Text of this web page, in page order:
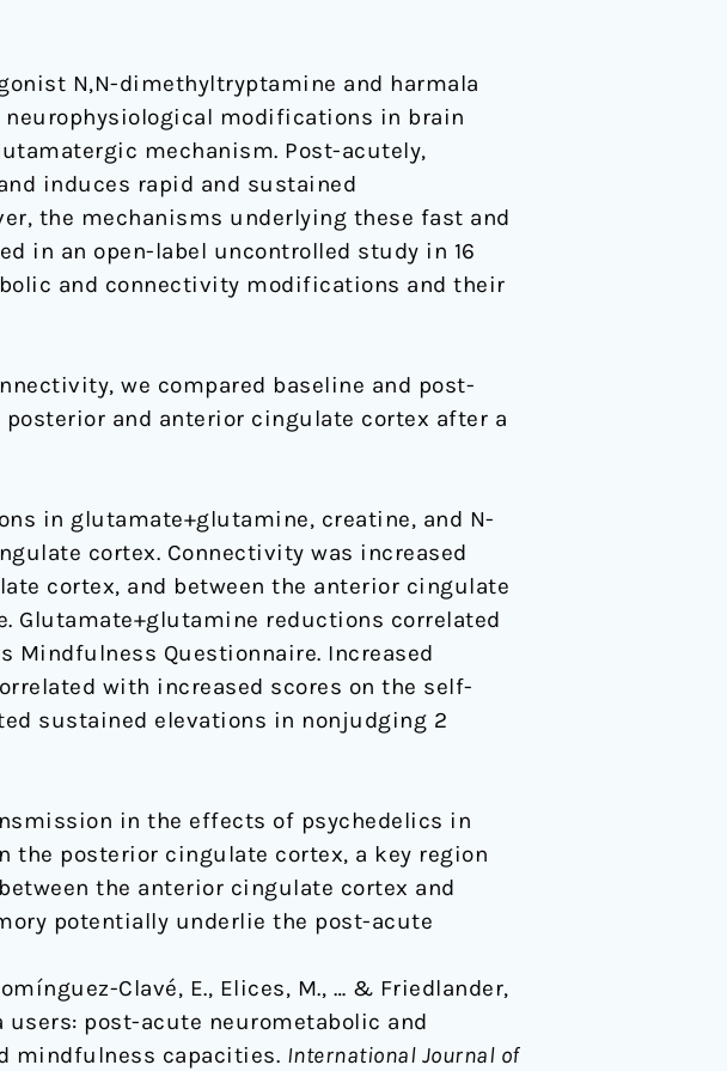
N,N-dimethyltryptamine and harmala
modifications in brain
mechanism. Post-acutely,
induces rapid and sustained
the mechanisms underlying these fast and
in an open-label uncontrolled study in 16
and connectivity modifications and their
we compared baseline and post-
and anterior cingulate cortex after a
in glutamate+glutamine, creatine, and N-
cortex. Connectivity was increased
cortex, and between the anterior cingulate
reductions correlated
Mindfulness Questionnaire. Increased
with increased scores on the self-
sustained elevations in nonjudging 2
in the effects of psychedelics in
the posterior cingulate cortex, a key region
the anterior cingulate cortex and
potentially underlie the post-acute
Clavé, E., Elices, M., … & Friedlander,
users: post-acute neurometabolic and
mindfulness capacities. International Journal of